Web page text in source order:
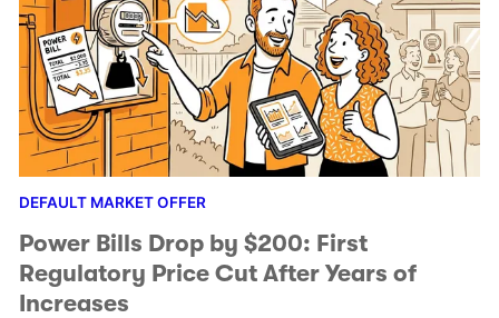
DEFAULT MARKET OFFER
Power Bills Drop by $200: First
Regulatory Price Cut After Years of
Increases